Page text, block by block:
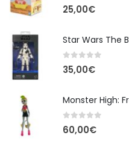
0 out of 5
25,00€
0 out of 5
35,00€
0 out of 5
60,00€